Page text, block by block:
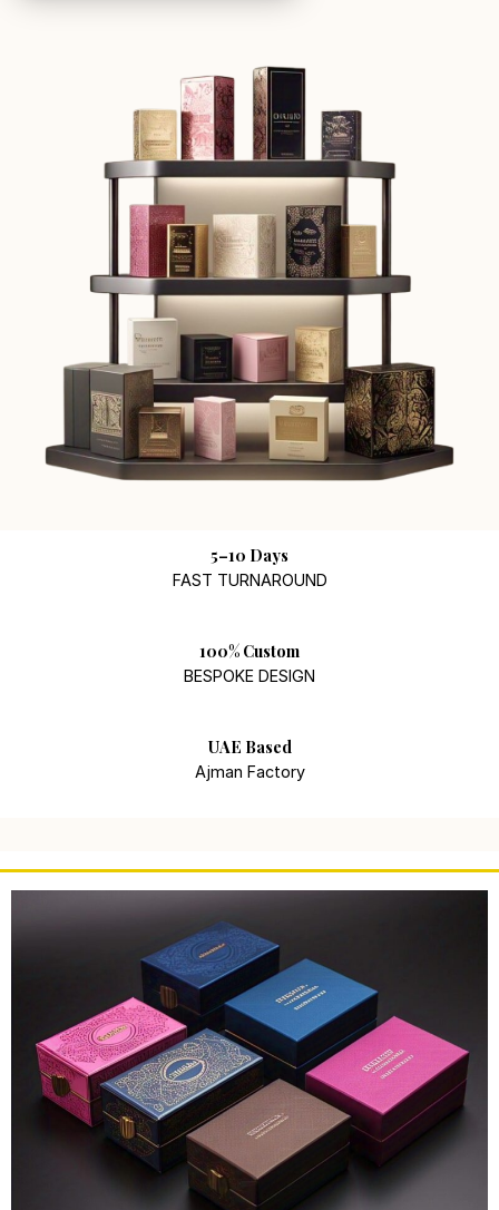
5–10 Days
FAST TURNAROUND
100% Custom
BESPOKE DESIGN
UAE Based
Ajman Factory